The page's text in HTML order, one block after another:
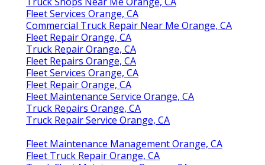
Fleet Services Orange, CA
Commercial Truck Repair Near Me Orange, CA
Fleet Repair Orange, CA
Truck Repair Orange, CA
Fleet Repairs Orange, CA
Fleet Services Orange, CA
Fleet Repair Orange, CA
Fleet Maintenance Service Orange, CA
Truck Repairs Orange, CA
Truck Repair Service Orange, CA
Fleet Maintenance Management Orange, CA
Fleet Truck Repair Orange, CA